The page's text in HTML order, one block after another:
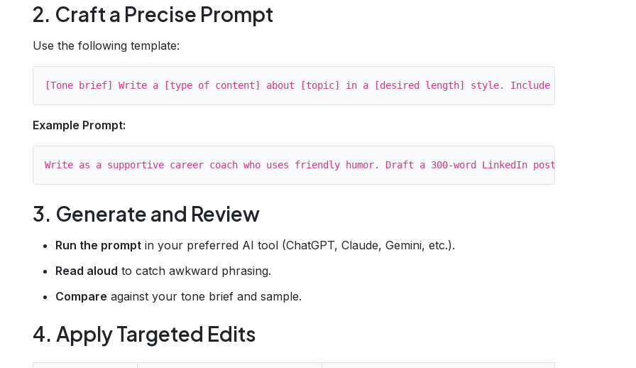
2. Craft a Precise Prompt
Use the following template:
Example Prompt:
3. Generate and Review
Run the prompt in your preferred AI tool (ChatGPT, Claude, Gemini, etc.).
Read aloud to catch awkward phrasing.
Compare against your tone brief and sample.
4. Apply Targeted Edits